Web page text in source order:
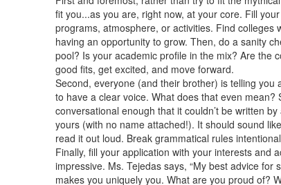
fit you...as you are, right now, at your core. Fill
programs, atmosphere, or activities. Find
having an opportunity to grow. Then, do a sanity
pool? Is your academic profile in the mix? Are the
good fits, get excited, and move forward.
Second, everyone (and their brother) is telling
to have a clear voice. What does that even
conversational enough that it couldn’t be written
yours (with no name attached!). It should sound
read it out loud. Break grammatical rules
Finally, fill your application with your interests and
impressive. Ms. Tejedas says, “My best advice
makes you uniquely you. What are you proud of?